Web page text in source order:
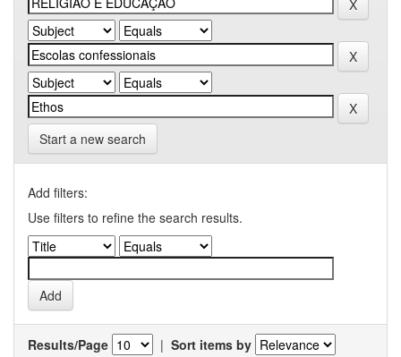
Start a new search
Add filters:
Use filters to refine the search results.
Results/Page | Sort items by